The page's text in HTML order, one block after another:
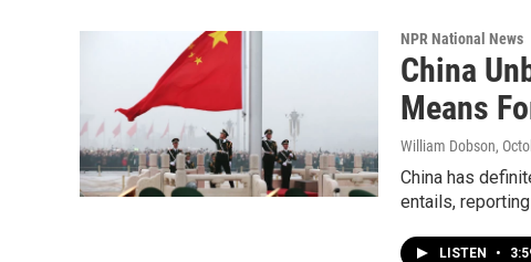
NPR National News
China
Means
William Dobson,
China has
entails,
LISTEN •